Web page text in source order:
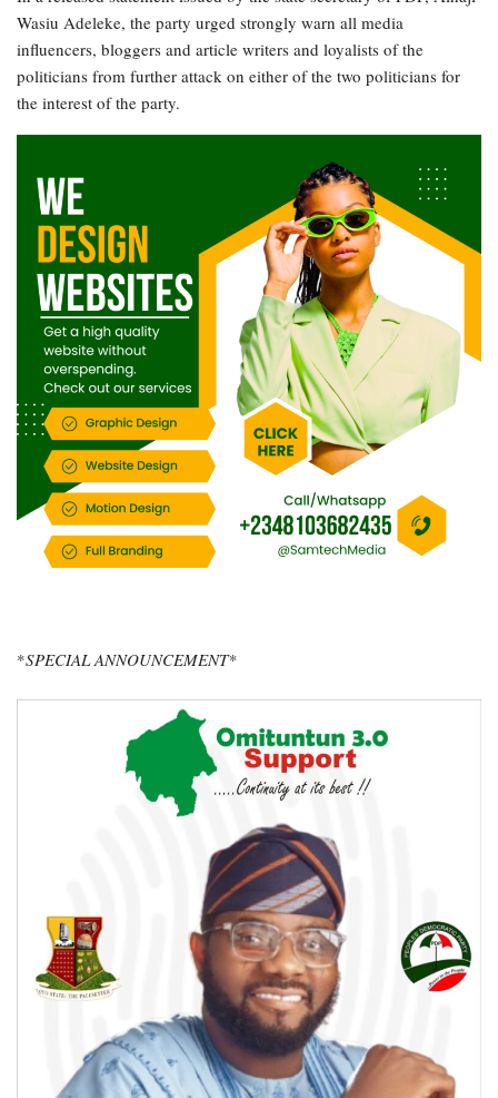
Wasiu Adeleke, the party urged strongly warn all media
influencers, bloggers and article writers and loyalists of the
politicians from further attack on either of the two politicians for
the interest of the party.
*SPECIAL ANNOUNCEMENT*